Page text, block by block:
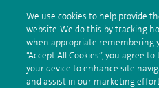
Qualification and
memberships
We use cookies to help provide
website. We do this by tracking
when appropriate remembering
“Accept All Cookies”, you agree
your device to enhance site
and assist in our marketing